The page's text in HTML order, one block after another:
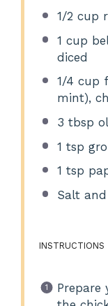
1/2 cup
1 cup
diced
1/4 cup
mint),
3 tbsp
1 tsp
1 tsp
Salt
INSTRUCTIONS
Prepare